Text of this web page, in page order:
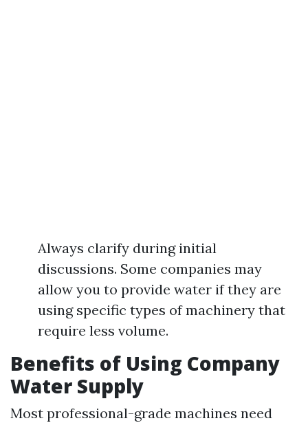
Always clarify during initial
discussions. Some companies may
allow you to provide water if they are
using specific types of machinery that
require less volume.
Benefits of Using Company
Water Supply
Most professional-grade machines need